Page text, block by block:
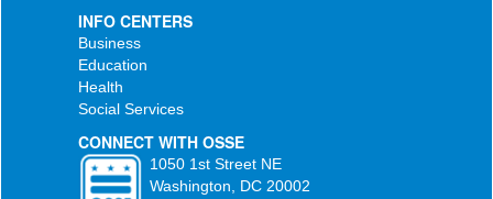
INFO CENTERS
Business
Education
Health
Social Services
CONNECT WITH OSSE
1050 1st Street NE
Washington, DC 20002